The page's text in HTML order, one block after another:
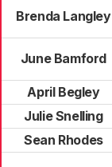
Brenda Langley
June Bamford
April Begley
Julie Snelling
Sean Rhodes